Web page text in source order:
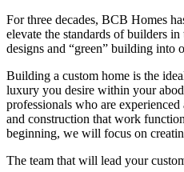
For three decades, BCB Homes
elevate the standards of builders
designs and “green” building into
Building a custom home is the
luxury you desire within your
professionals who are
and construction that work
beginning, we will focus on
The team that will lead your